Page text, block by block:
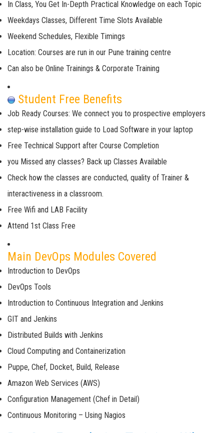
In Class, You Get In-Depth Practical Knowledge on each Topic
Weekdays Classes, Different Time Slots Available
Weekend Schedules, Flexible Timings
Location: Courses are run in our Pune training centre
Can also be Online Trainings & Corporate Training
Student Free Benefits
Job Ready Courses: We connect you to prospective employers
step-wise installation guide to Load Software in your laptop
Free Technical Support after Course Completion
you Missed any classes? Back up Classes Available
Check how the classes are conducted, quality of Trainer &
interactiveness in a classroom.
Free Wifi and LAB Facility
Attend 1st Class Free
Main DevOps Modules Covered
Introduction to DevOps
DevOps Tools
Introduction to Continuous Integration and Jenkins
GIT and Jenkins
Distributed Builds with Jenkins
Cloud Computing and Containerization
Puppe, Chef, Docket, Build, Release
Amazon Web Services (AWS)
Configuration Management (Chef in Detail)
Continuous Monitoring – Using Nagios